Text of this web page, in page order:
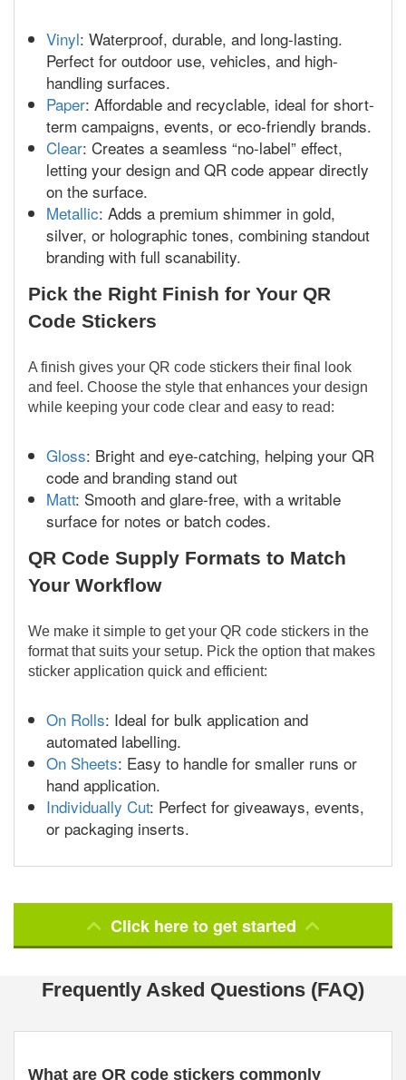
Vinyl: Waterproof, durable, and long-lasting.
Perfect for outdoor use, vehicles, and high-
handling surfaces.
Paper: Affordable and recyclable, ideal for short-
term campaigns, events, or eco-friendly brands.
Clear: Creates a seamless “no-label” effect,
letting your design and QR code appear directly
on the surface.
Metallic: Adds a premium shimmer in gold,
silver, or holographic tones, combining standout
branding with full scanability.
Pick the Right Finish for Your QR
Code Stickers
A finish gives your QR code stickers their final look
and feel. Choose the style that enhances your design
while keeping your code clear and easy to read:
Gloss: Bright and eye-catching, helping your QR
code and branding stand out
Matt: Smooth and glare-free, with a writable
surface for notes or batch codes.
QR Code Supply Formats to Match
Your Workflow
We make it simple to get your QR code stickers in the
format that suits your setup. Pick the option that makes
sticker application quick and efficient:
On Rolls: Ideal for bulk application and
automated labelling.
On Sheets: Easy to handle for smaller runs or
hand application.
Individually Cut: Perfect for giveaways, events,
or packaging inserts.
Click here to get started
Frequently Asked Questions (FAQ)
What are QR code stickers commonly